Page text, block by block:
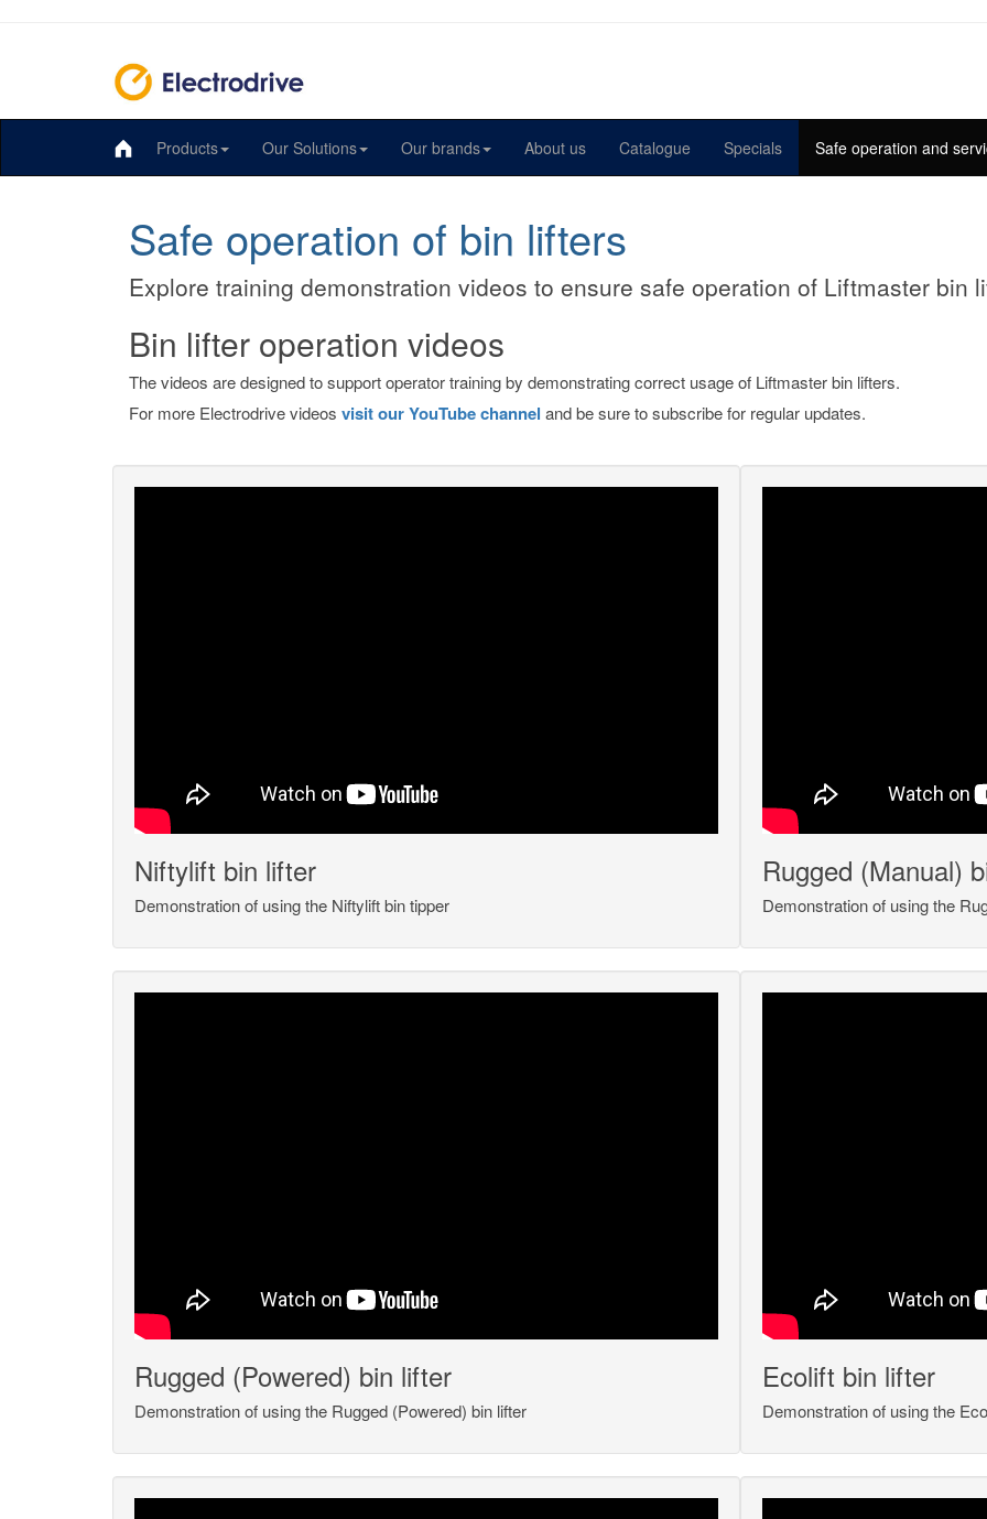
Products Our Solutions Our brands About us Catalogue Specials Safe operation and
Safe operation of bin lifters
Explore training demonstration videos to ensure safe operation of Liftmaster bin
Bin lifter operation videos
The videos are designed to support operator training by demonstrating correct usage of Liftmaster bin lifters.
For more Electrodrive videos visit our YouTube channel and be sure to subscribe for regular updates.
Niftylift bin lifter
Demonstration of using the Niftylift bin tipper
Rugged (Manual)
Demonstration of using the
Rugged (Powered) bin lifter
Demonstration of using the Rugged (Powered) bin lifter
Ecolift bin lifter
Demonstration of using the